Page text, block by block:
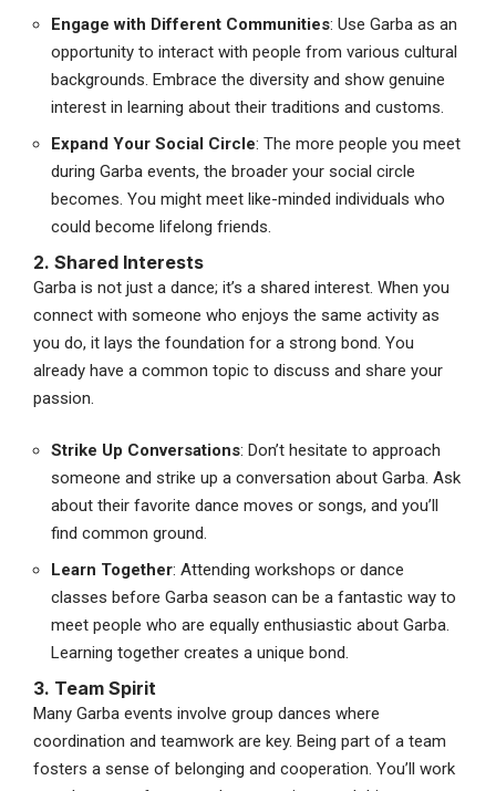
Engage with Different Communities: Use Garba as an
opportunity to interact with people from various cultural
backgrounds. Embrace the diversity and show genuine
interest in learning about their traditions and customs.
Expand Your Social Circle: The more people you meet
during Garba events, the broader your social circle
becomes. You might meet like-minded individuals who
could become lifelong friends.
2. Shared Interests
Garba is not just a dance; it’s a shared interest. When you
connect with someone who enjoys the same activity as
you do, it lays the foundation for a strong bond. You
already have a common topic to discuss and share your
passion.
Strike Up Conversations: Don’t hesitate to approach
someone and strike up a conversation about Garba. Ask
about their favorite dance moves or songs, and you’ll
find common ground.
Learn Together: Attending workshops or dance
classes before Garba season can be a fantastic way to
meet people who are equally enthusiastic about Garba.
Learning together creates a unique bond.
3. Team Spirit
Many Garba events involve group dances where
coordination and teamwork are key. Being part of a team
fosters a sense of belonging and cooperation. You’ll work